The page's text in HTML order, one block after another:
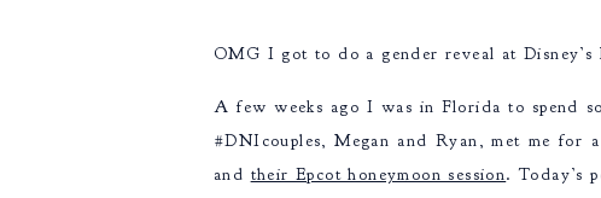
OMG I got to do a gender reveal at Disney’s
A few weeks ago I was in Florida to spend
#DNIcouples, Megan and Ryan, met me for
and their Epcot honeymoon session. Today’s